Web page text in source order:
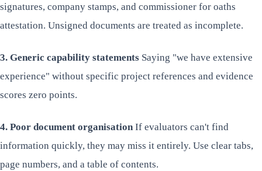
signatures, company stamps, and commissioner for oaths
attestation. Unsigned documents are treated as incomplete.
3. Generic capability statements Saying "we have extensive
experience" without specific project references and evidence
scores zero points.
4. Poor document organisationIf evaluators can't find
information quickly, they may miss it entirely. Use clear tabs,
page numbers, and a table of contents.